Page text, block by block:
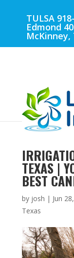
TULSA
Edmond
McKinney,
TEXAS |
BEST
by josh | Jun
Texas